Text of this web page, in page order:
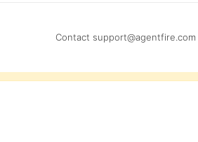
Contact support@agentfire.com